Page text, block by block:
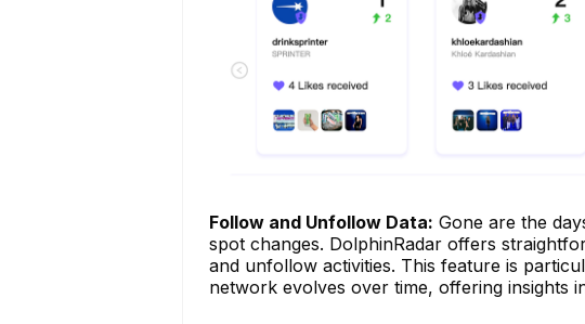
Follow and Unfollow Data: Gone are the
spot changes. DolphinRadar offers
and unfollow activities. This feature is
network evolves over time, offering insights